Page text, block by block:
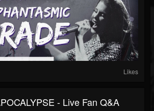
Likes
- Live Fan Q&A